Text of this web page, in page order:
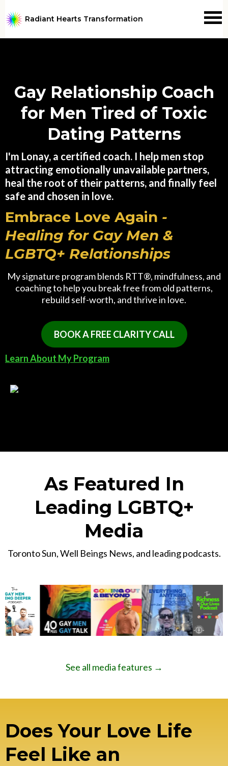
Radiant Hearts Transformation
Gay Relationship Coach
for Men Tired of Toxic
Dating Patterns
I'm Lonay, a certified coach. I help men stop
attracting emotionally unavailable partners,
heal the root of their patterns, and finally feel
safe and chosen in love.
Embrace Love Again -
Healing for Gay Men &
LGBTQ+ Relationships
My signature program blends RTT®, mindfulness, and
coaching to help you break free from old patterns,
rebuild self-worth, and thrive in love.
BOOK A FREE CLARITY CALL
Learn About My Program
As Featured In
Leading LGBTQ+
Media
Toronto Sun, Well Beings News, and leading podcasts.
See all media features →
Does Your Love Life
Feel Like an